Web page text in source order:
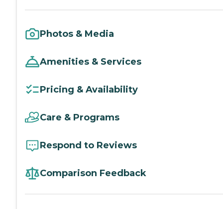
Photos & Media
Amenities & Services
Pricing & Availability
Care & Programs
Respond to Reviews
Comparison Feedback